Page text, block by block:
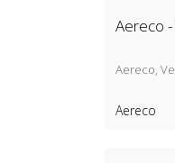
Aereco
Aereco,
Aereco